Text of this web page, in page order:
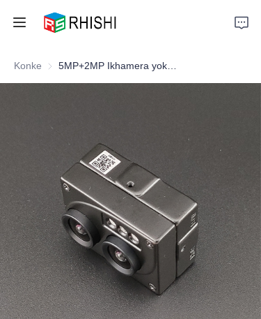
Konke
Home
Support